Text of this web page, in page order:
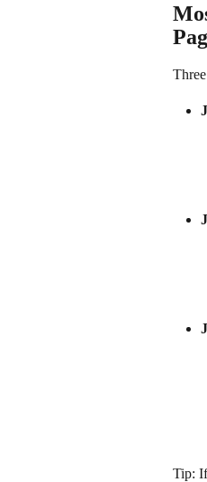
Tip: